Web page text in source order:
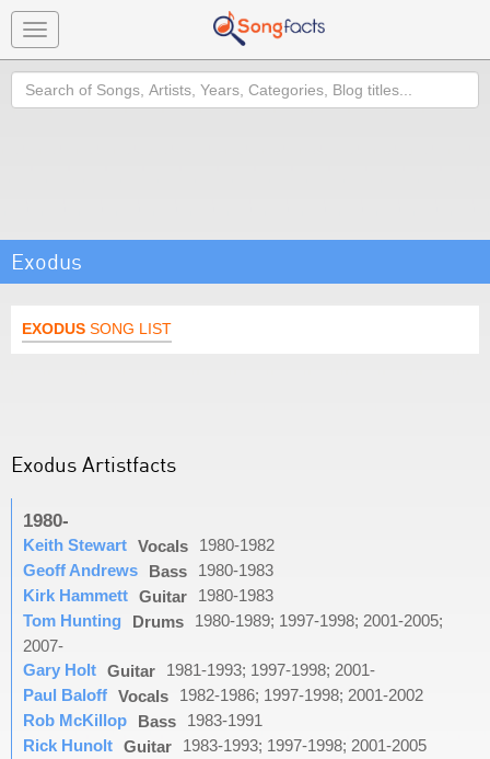
Toggle
navigation
Search
Exodus
EXODUS SONG LIST
Exodus Artistfacts
1980-
Keith Stewart Vocals
1980-1982
Geoff Andrews
Bass
1980-1983
Kirk Hammett Guitar
1980-1983
Tom Hunting
Drums
1980-1989; 1997-1998; 2001-2005;
2007-
Gary Holt Guitar
1981-1993; 1997-1998; 2001-
Paul Baloff Vocals
1982-1986; 1997-1998; 2001-2002
Rob McKillop
Bass
1983-1991
Rick Hunolt Guitar
1983-1993; 1997-1998; 2001-2005